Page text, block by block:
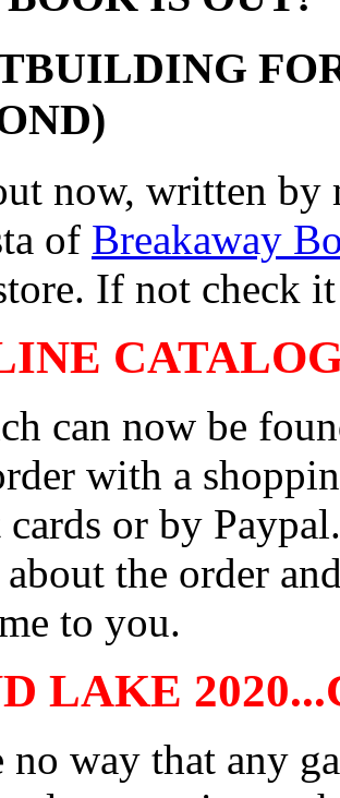
now, written by
of Breakaway
If not check
can now be
with a
or by
the order
to you.
LAKE
no way that any